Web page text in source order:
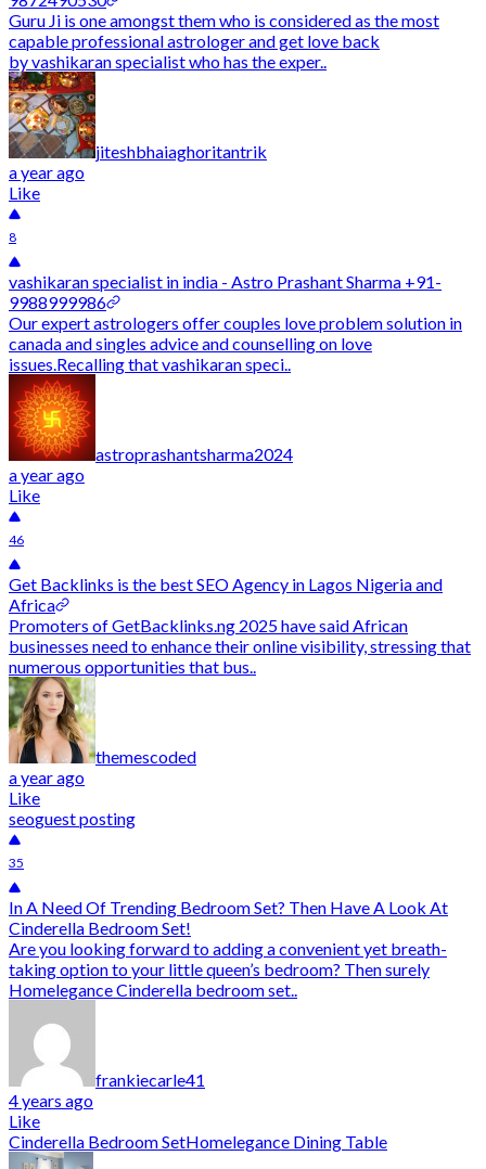
Guru Ji is one amongst them who is considered as the most
capable professional astrologer and get love back
by vashikaran specialist who has the exper..
jiteshbhaiaghoritantrik
a year ago
Like
8
vashikaran specialist in india - Astro Prashant Sharma +91-
9988999986
Our expert astrologers offer couples love problem solution in
canada and singles advice and counselling on love
issues.Recalling that vashikaran speci..
astroprashantsharma2024
a year ago
Like
46
Get Backlinks is the best SEO Agency in Lagos Nigeria and
Africa
Promoters of GetBacklinks.ng 2025 have said African
businesses need to enhance their online visibility, stressing that
numerous opportunities that bus..
themescoded
a year ago
Like
seoguest posting
35
In A Need Of Trending Bedroom Set? Then Have A Look At
Cinderella Bedroom Set!
Are you looking forward to adding a convenient yet breath-
taking option to your little queen’s bedroom? Then surely
Homelegance Cinderella bedroom set..
frankiecarle41
4 years ago
Like
Cinderella Bedroom SetHomelegance Dining Table